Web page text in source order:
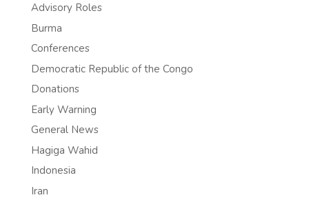
Advisory Roles
Burma
Conferences
Democratic Republic of the Congo
Donations
Early Warning
General News
Hagiga Wahid
Indonesia
Iran